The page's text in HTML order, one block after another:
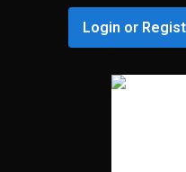
Login or